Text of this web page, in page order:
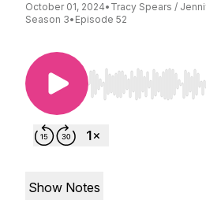
October 01, 2024• Tracy Spears /
Season 3• Episode 52
Use Left/Right to
Show Notes